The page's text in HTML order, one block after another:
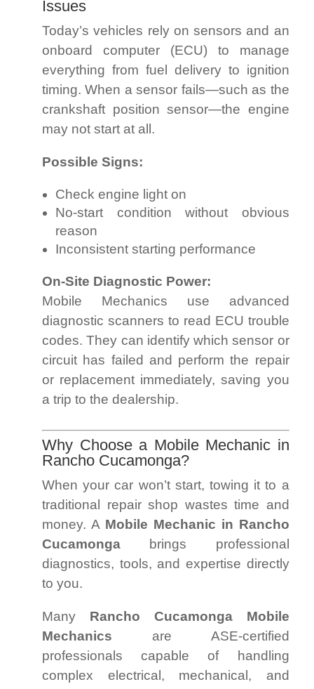
Issues
Today’s vehicles rely on sensors and an
onboard computer (ECU) to manage
everything from fuel delivery to ignition
timing. When a sensor fails—such as the
crankshaft position sensor—the engine
may not start at all.
Possible Signs:
Check engine light on
No-start condition without obvious
reason
Inconsistent starting performance
On-Site Diagnostic Power:
Mobile Mechanics use advanced
diagnostic scanners to read ECU trouble
codes. They can identify which sensor or
circuit has failed and perform the repair
or replacement immediately, saving you
a trip to the dealership.
Why Choose a Mobile Mechanic in
Rancho Cucamonga?
When your car won’t start, towing it to a
traditional repair shop wastes time and
money. A Mobile Mechanic in Rancho
Cucamonga brings professional
diagnostics, tools, and expertise directly
to you.
Many Rancho Cucamonga Mobile
Mechanics are ASE-certified
professionals capable of handling
complex electrical, mechanical, and